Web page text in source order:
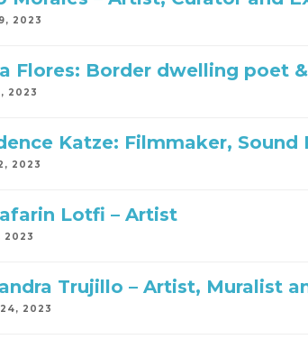
2023
Flores: Border dwelling poet
2023
Katze: Filmmaker,
2023
Lotfi – Artist
2023
Trujillo – Artist, Muralist
2023